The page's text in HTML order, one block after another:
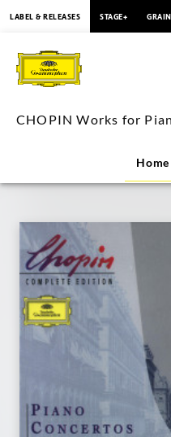
CHOPIN
Works
for
and
Orchestra
Deutsche
Grammophon
LABEL & RELEASES STAGE+
CHOPIN Works for
Home